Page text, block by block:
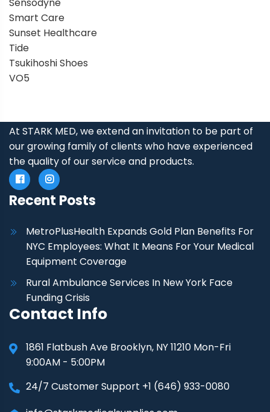
Smart Care
Sunset Healthcare
Tide
Tsukihoshi Shoes
VO5
At STARK MED, we extend an invitation to be part of
our growing family of clients who have experienced
the quality of our service and products.
Recent Posts
MetroPlusHealth Expands Gold Plan Benefits For
NYC Employees: What It Means For Your Medical
Equipment Coverage
Rural Ambulance Services In New York Face
Funding Crisis
Contact Info
1861 Flatbush Ave Brooklyn, NY 11210 Mon-Fri
9:00AM - 5:00PM
24/7 Customer Support +1 (646) 933-0080